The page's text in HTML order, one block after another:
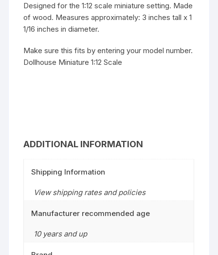
Designed for the 1:12 scale miniature setting. Made
of wood. Measures approximately: 3 inches tall x 1
1/16 inches in diameter.
Make sure this fits by entering your model number.
Dollhouse Miniature 1:12 Scale
ADDITIONAL INFORMATION
Shipping Information
View shipping rates and policies
Manufacturer recommended age
10 years and up